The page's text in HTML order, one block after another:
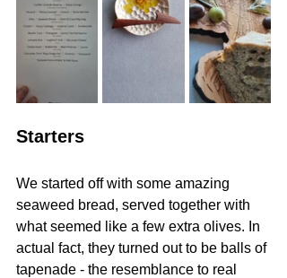
Starters
We started off with some amazing
seaweed bread, served together with
what seemed like a few extra olives. In
actual fact, they turned out to be balls of
tapenade - the resemblance to real